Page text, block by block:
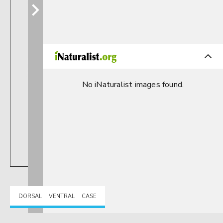
No iNaturalist images found.
DORSAL VENTRAL CASE